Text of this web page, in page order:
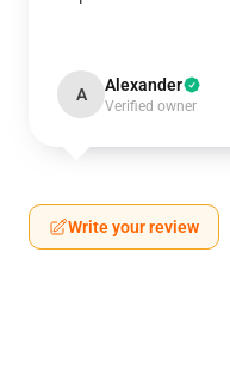
A Alexander
Verified owner
Write your review